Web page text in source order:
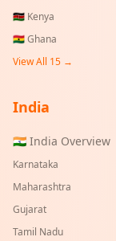
🇰🇪 Kenya
🇬🇭Ghana
View All 15 →
India
🇮🇳 India Overview
Karnataka
Maharashtra
Gujarat
Tamil Nadu